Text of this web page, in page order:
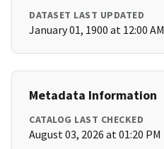
DATASET LAST UPDATED
January 01, 1900 at 12:00 AM
Metadata Information
CATALOG LAST CHECKED
August 03, 2026 at 01:20 PM